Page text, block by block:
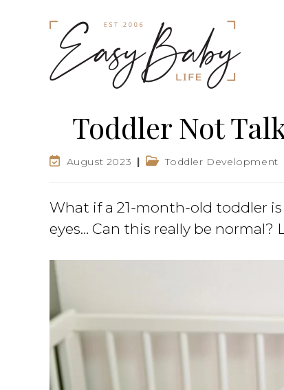
Toddler Not
August 2023 Toddler Development
What if a 21-month-old toddler
eyes… Can this really be normal?